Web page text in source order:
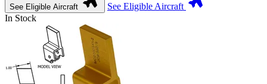
See Eligible Aircraft
See Eligible Aircraft
In Stock